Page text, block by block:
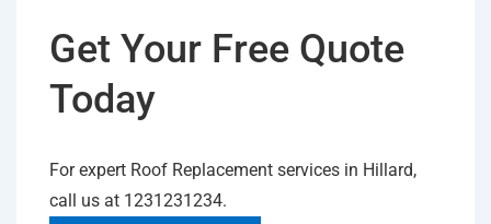
Get Your Free Quote
Today
For expert Roof Replacement services in Hillard,
call us at 1231231234.